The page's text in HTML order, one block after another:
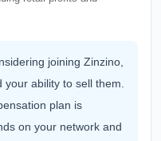
joining Zinzino,
ability to sell them.
plan is
on your network and